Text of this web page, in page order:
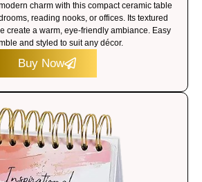
charm with this compact ceramic table
reading nooks, or offices. Its textured
create a warm, eye-friendly ambiance. Easy
and styled to suit any décor.
Buy Now